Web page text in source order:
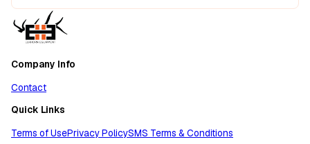
Company Info
Contact
Quick Links
Terms of UsePrivacy PolicySMS Terms & Conditions